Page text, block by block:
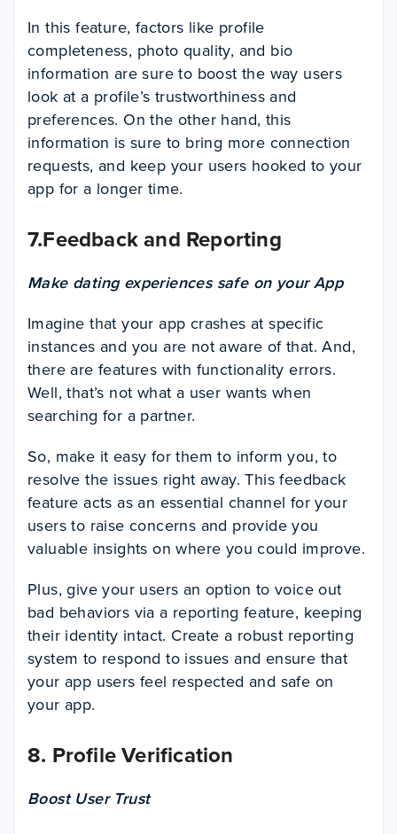
In this feature, factors like profile
completeness, photo quality, and bio
information are sure to boost the way users
look at a profile’s trustworthiness and
preferences. On the other hand, this
information is sure to bring more connection
requests, and keep your users hooked to your
app for a longer time.
7.Feedback and Reporting
Make dating experiences safe on your App
Imagine that your app crashes at specific
instances and you are not aware of that. And,
there are features with functionality errors.
Well, that’s not what a user wants when
searching for a partner.
So, make it easy for them to inform you, to
resolve the issues right away. This feedback
feature acts as an essential channel for your
users to raise concerns and provide you
valuable insights on where you could improve.
Plus, give your users an option to voice out
bad behaviors via a reporting feature, keeping
their identity intact. Create a robust reporting
system to respond to issues and ensure that
your app users feel respected and safe on
your app.
8. Profile Verification
Boost User Trust